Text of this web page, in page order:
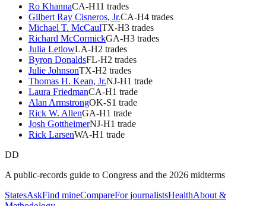
Ro KhannaCA-H11 trades
Gilbert Ray Cisneros, Jr.CA-H4 trades
Michael T. McCaulTX-H3 trades
Richard McCormickGA-H3 trades
Julia LetlowLA-H2 trades
Byron DonaldsFL-H2 trades
Julie JohnsonTX-H2 trades
Thomas H. Kean, Jr.NJ-H1 trade
Laura FriedmanCA-H1 trade
Alan ArmstrongOK-S1 trade
Rick W. AllenGA-H1 trade
Josh GottheimerNJ-H1 trade
Rick LarsenWA-H1 trade
DD
A public-records guide to Congress and the 2026 midterms
StatesAskFind mineCompareFor journalistsHealthAbout &